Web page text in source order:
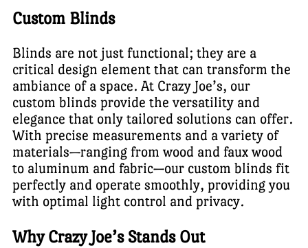
Custom Blinds
Blinds are not just functional; they are a
critical design element that can transform the
ambiance of a space. At Crazy Joe’s, our
custom blinds provide the versatility and
elegance that only tailored solutions can offer.
With precise measurements and a variety of
materials—ranging from wood and faux wood
to aluminum and fabric—our custom blinds fit
perfectly and operate smoothly, providing you
with optimal light control and privacy.
Why Crazy Joe’s Stands Out